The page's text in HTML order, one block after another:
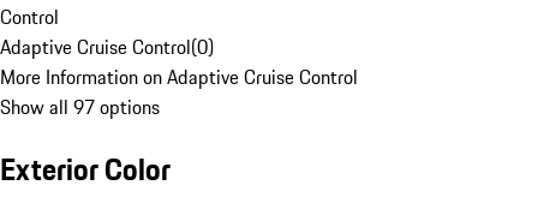
Control
Adaptive Cruise Control(0)
More Information on Adaptive Cruise Control
Show all 97 options
Exterior Color